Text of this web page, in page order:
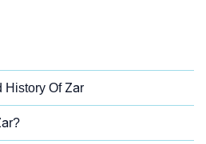
History Of Zar